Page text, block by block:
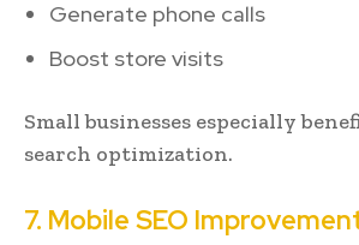
Generate phone calls
Boost store visits
Small businesses especially
search optimization.
7. Mobile SEO